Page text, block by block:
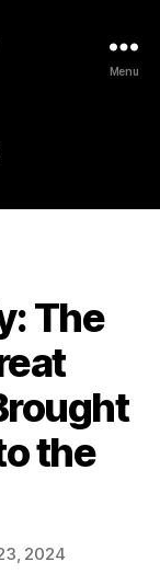
Menu
The
the
2024